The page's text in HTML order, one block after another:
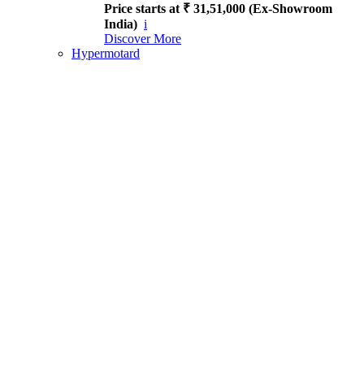
Price starts at ₹ 31,51,000 (Ex-Showroom
India) i
Discover More
Hypermotard